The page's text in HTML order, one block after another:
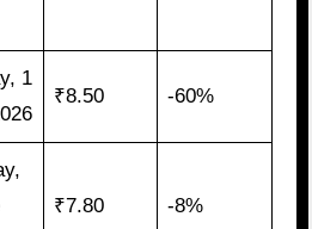
1
₹8.50 -60%
₹7.80 -8%